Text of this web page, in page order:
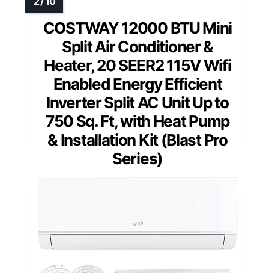
COSTWAY 12000 BTU Mini
Split Air Conditioner &
Heater, 20 SEER2 115V Wifi
Enabled Energy Efficient
Inverter Split AC Unit Up to
750 Sq. Ft, with Heat Pump
& Installation Kit (Blast Pro
Series)